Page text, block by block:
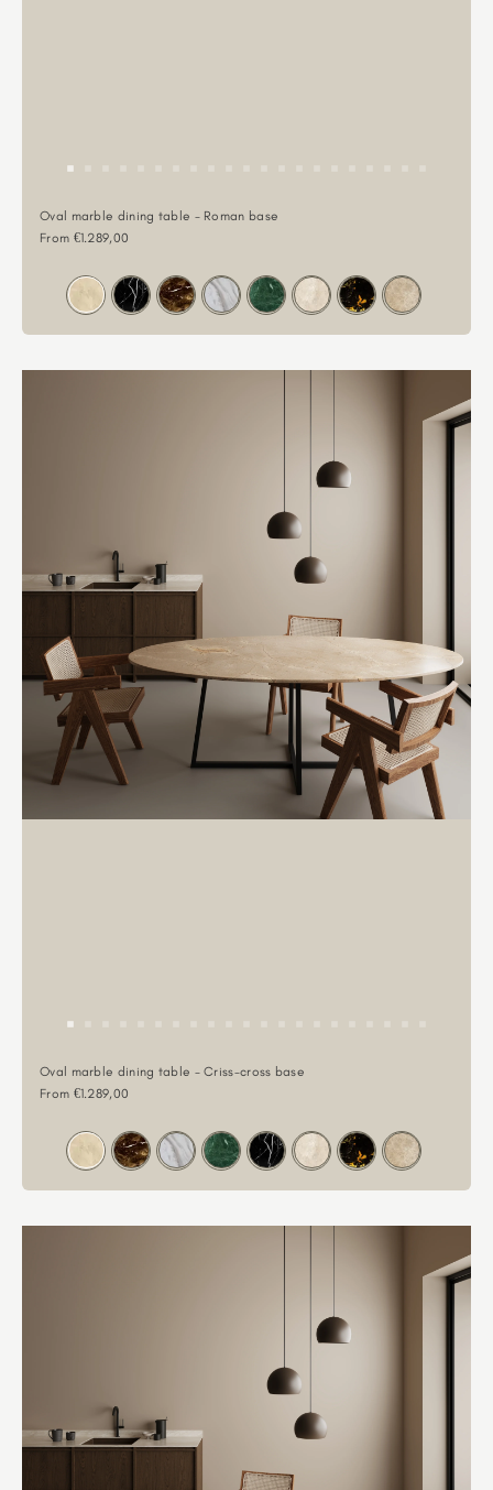
Oval marble dining table - Roman base
Sale price
From €1.289,00
Oval marble dining table - Criss-cross base
Sale price
From €1.289,00